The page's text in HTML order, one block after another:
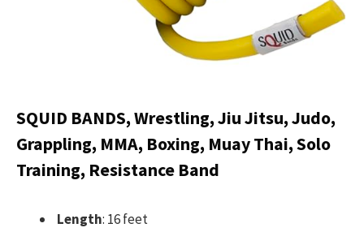
SQUID BANDS, Wrestling, Jiu Jitsu, Judo,
Grappling, MMA, Boxing, Muay Thai, Solo
Training, Resistance Band
Length: 16 feet